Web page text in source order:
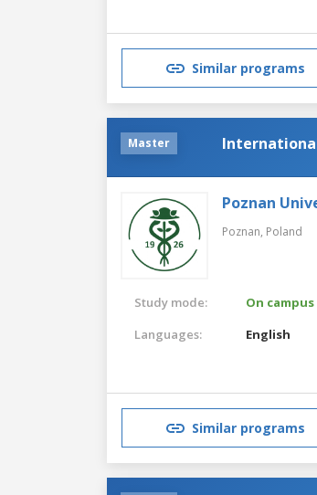
Similar programs
Master
Poznan
Poznan, Poland
Study mode:
On campus
Languages:
English
Similar programs